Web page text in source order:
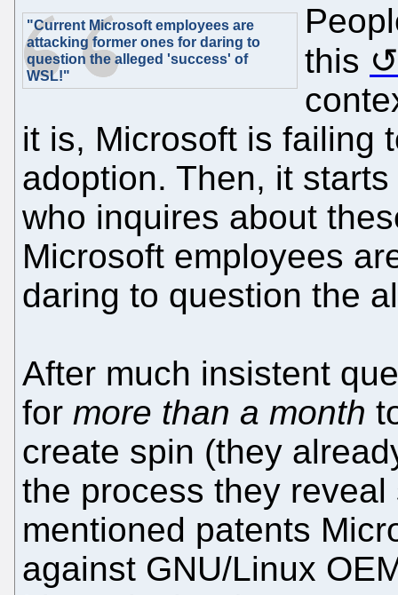
"Current Microsoft employees are
attacking former ones for daring to
question the alleged 'success' of
WSL!"
this
it is, Microsoft is failing
adoption. Then, it
who inquires about
Microsoft employees
daring to question the
After much insistent
for more than a month
create spin (they
the process they
mentioned patents
against GNU/Linux